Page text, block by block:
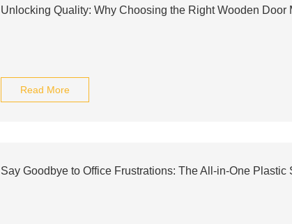
Unlocking Quality: Why Choosing the Right Wooden Door
Read More
Say Goodbye to Office Frustrations: The All-in-One